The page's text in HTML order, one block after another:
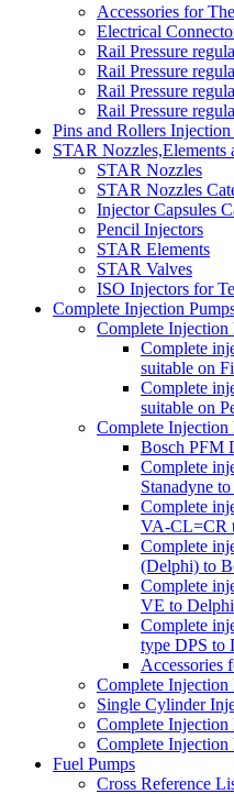
Accessories for
Electrical
Rail Pressure
Rail Pressure
Rail Pressure
Rail Pressure
Pins and Rollers Injection
STAR Nozzles,Elements
STAR Nozzles
STAR Nozzles
Injector Capsules
Pencil Injectors
STAR Elements
STAR Valves
ISO Injectors for
Complete Injection
Complete
Complete
suitable on
Complete
suitable on
Complete
Bosch PFM
Complete
Stanadyne
Complete
VA-CL=CR
Complete
(Delphi) to
Complete
VE to
Complete
type DPS to
Accessories
Complete
Single Cylinder
Complete Injection
Complete Injection
Fuel Pumps
Cross Reference